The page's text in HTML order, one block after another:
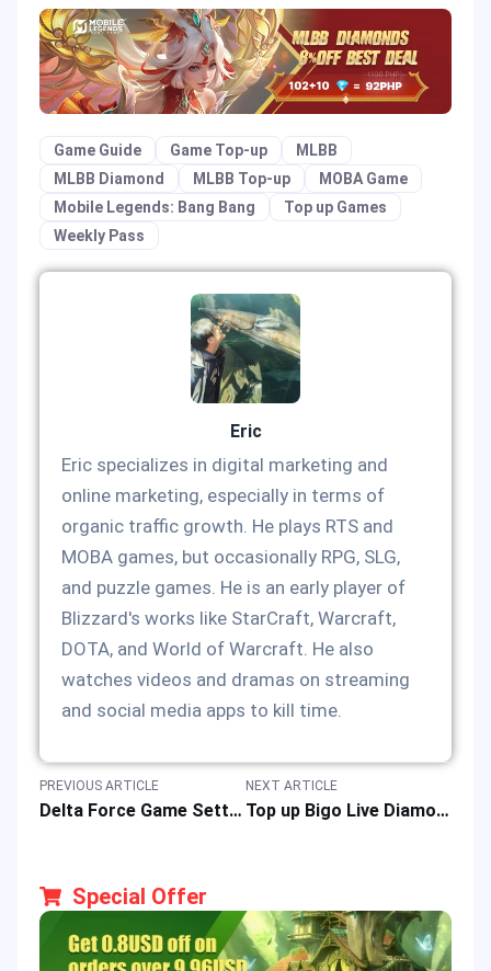
Game Guide Game Top-up
MLBB
MLBB Diamond
MLBB Top-up
MOBA Game
Mobile Legends: Bang Bang
Top up Games
Weekly Pass
Eric
Eric specializes in digital marketing and
online marketing, especially in terms of
organic traffic growth. He plays RTS and
MOBA games, but occasionally RPG, SLG,
and puzzle games. He is an early player of
Blizzard's works like StarCraft, Warcraft,
DOTA, and World of Warcraft. He also
watches videos and dramas on streaming
and social media apps to kill time.
PREVIOUS ARTICLE
Delta Force Game Settings: Optimizing Graphics, FPS, and Video for All Platforms
NEXT ARTICLE
Top up Bigo Live Diamonds to Enhanced Live Streaming Adventure
Special Offer